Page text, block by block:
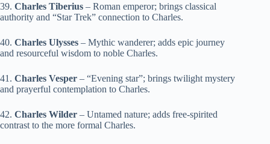
39. Charles Tiberius – Roman emperor; brings classical
authority and “Star Trek” connection to Charles.
40. Charles Ulysses – Mythic wanderer; adds epic journey
and resourceful wisdom to noble Charles.
41. Charles Vesper – “Evening star”; brings twilight mystery
and prayerful contemplation to Charles.
42. Charles Wilder – Untamed nature; adds free-spirited
contrast to the more formal Charles.